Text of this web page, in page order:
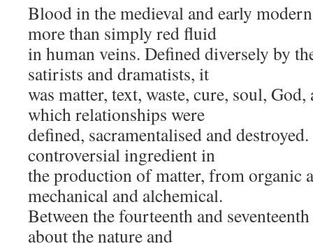
Blood in the medieval and early
more than simply red fluid
in human veins. Defined diversely by
satirists and dramatists, it
was matter, text, waste, cure, soul, God,
which relationships were
defined, sacramentalised and
controversial ingredient in
the production of matter, from organic
mechanical and alchemical.
Between the fourteenth and
about the nature and